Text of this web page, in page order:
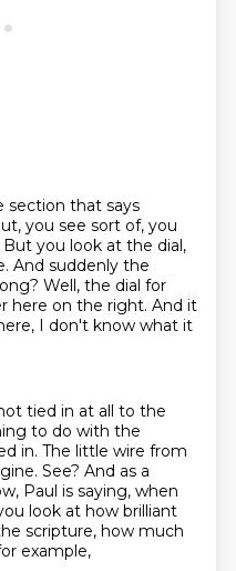
section that says
you see sort of, you
But you look at the dial,
And suddenly the
Well, the dial for
here on the right. And it
I don't know what it
tied in at all to the
to do with the
in. The little wire from
See? And as a
Paul is saying, when
look at how brilliant
scripture, how much
example,